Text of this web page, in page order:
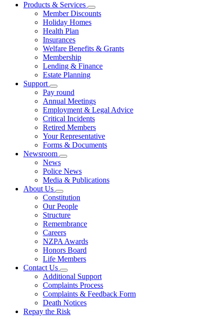
Products & Services
Member Discounts
Holiday Homes
Health Plan
Insurances
Welfare Benefits & Grants
Membership
Lending & Finance
Estate Planning
Support
Pay round
Annual Meetings
Employment & Legal Advice
Critical Incidents
Retired Members
Your Representative
Forms & Documents
Newsroom
News
Police News
Media & Publications
About Us
Constitution
Our People
Structure
Remembrance
Careers
NZPA Awards
Honors Board
Life Members
Contact Us
Additional Support
Complaints Process
Complaints & Feedback Form
Death Notices
Repay the Risk